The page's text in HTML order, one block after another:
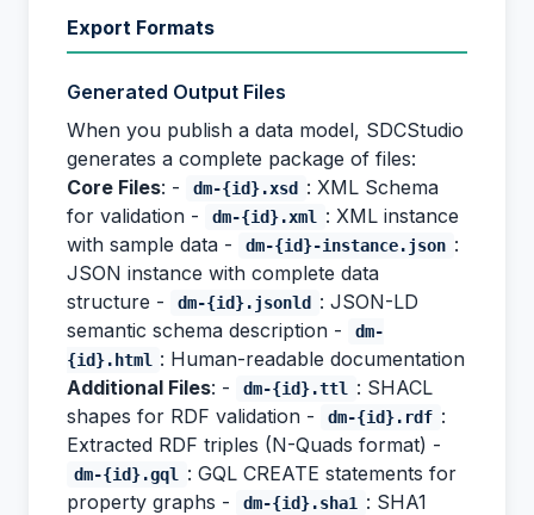
Export Formats
Generated Output Files
When you publish a data model, SDCStudio
generates a complete package of files:
Core Files: - dm-{id}.xsd
: XML Schema
for validation -
dm-{id}.xml
: XML instance
with sample data -
dm-{id}-instance.json :
JSON instance with complete data
structure -
dm-{id}.jsonld
: JSON-LD
semantic schema description -
dm-
{id}.html : Human-readable documentation
Additional Files: - dm-{id}.ttl
: SHACL
shapes for RDF validation -
dm-{id}.rdf :
Extracted RDF triples (N-Quads format) -
dm-{id}.gql
: GQL CREATE statements for
property graphs -
dm-{id}.sha1
: SHA1